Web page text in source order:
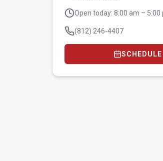
Open today: 8:00 am – 5:00
(812) 246-4407